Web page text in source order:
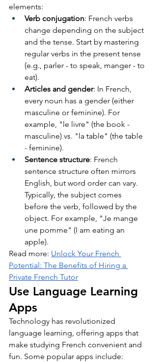
elements:
Verb conjugation: French verbs
change depending on the subject
and the tense. Start by mastering
regular verbs in the present tense
(e.g., parler - to speak, manger - to
eat).
Articles and gender: In French,
every noun has a gender (either
masculine or feminine). For
example, "le livre" (the book -
masculine) vs. "la table" (the table
- feminine).
Sentence structure: French
sentence structure often mirrors
English, but word order can vary.
Typically, the subject comes
before the verb, followed by the
object. For example, "Je mange
une pomme" (I am eating an
apple).
Read more: Unlock Your French
Potential: The Benefits of Hiring a
Private French Tutor
Use Language Learning
Apps
Technology has revolutionized
language learning, offering apps that
make studying French convenient and
fun. Some popular apps include: